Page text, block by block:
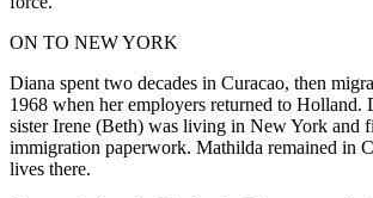
ON TO NEW YORK
Diana spent two decades in Curacao, then
1968 when her employers returned to Holland.
sister Irene (Beth) was living in New York and
immigration paperwork. Mathilda remained in
lives there.